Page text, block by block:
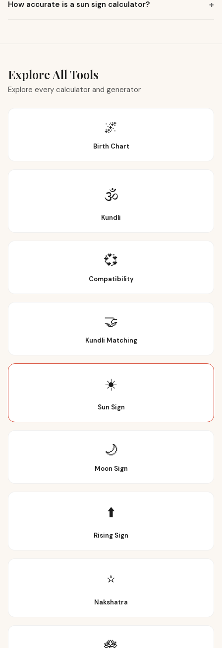
How accurate is a sun sign calculator?
Explore All Tools
Explore every calculator and generator
🌌
Birth Chart
🕉
Kundli
💞
Compatibility
🤝
Kundli Matching
☀️
Sun Sign
🌙
Moon Sign
⬆️
Rising Sign
⭐
Nakshatra